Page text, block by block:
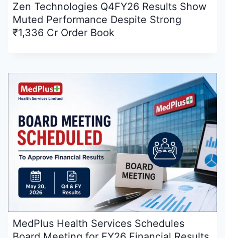
Zen Technologies Q4FY26 Results Show
Muted Performance Despite Strong
₹1,336 Cr Order Book
MedPlus Health Services Schedules